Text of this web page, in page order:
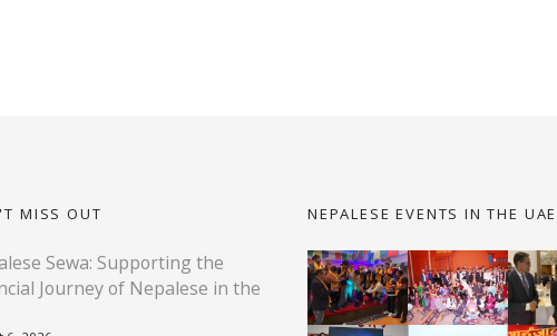
MISS OUT
Sewa: Supporting the
Journey of Nepalese in the
NEPALESE EVENTS IN THE UAE